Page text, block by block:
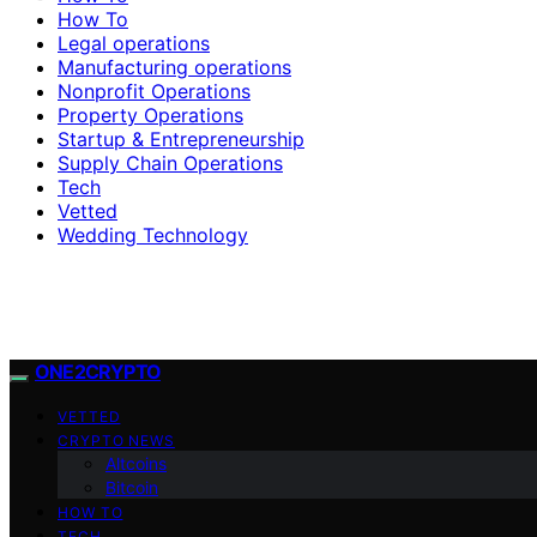
How To
Legal operations
Manufacturing operations
Nonprofit Operations
Property Operations
Startup & Entrepreneurship
Supply Chain Operations
Tech
Vetted
Wedding Technology
ONE2CRYPTO
VETTED
CRYPTO NEWS
Altcoins
Bitcoin
HOW TO